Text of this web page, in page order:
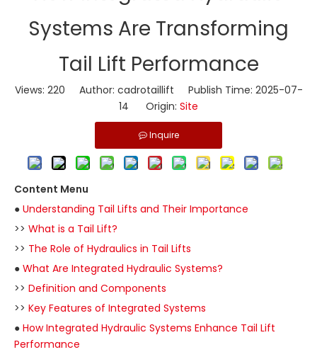
Systems Are Transforming
Tail Lift Performance
Views: 220 Author: cadrotaillift Publish Time: 2025-07-
14 Origin: Site
Inquire
Content Menu
● Understanding Tail Lifts and Their Importance
>> What is a Tail Lift?
>> The Role of Hydraulics in Tail Lifts
● What Are Integrated Hydraulic Systems?
>> Definition and Components
>> Key Features of Integrated Systems
● How Integrated Hydraulic Systems Enhance Tail Lift
Performance